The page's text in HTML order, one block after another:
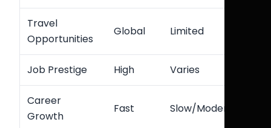
Travel
Opportunities
Global Limited
Job Prestige High Varies
Career
Growth
Fast Slow/Moderate